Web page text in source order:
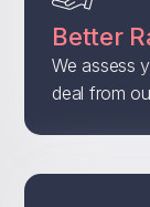
Better
We assess
deal from